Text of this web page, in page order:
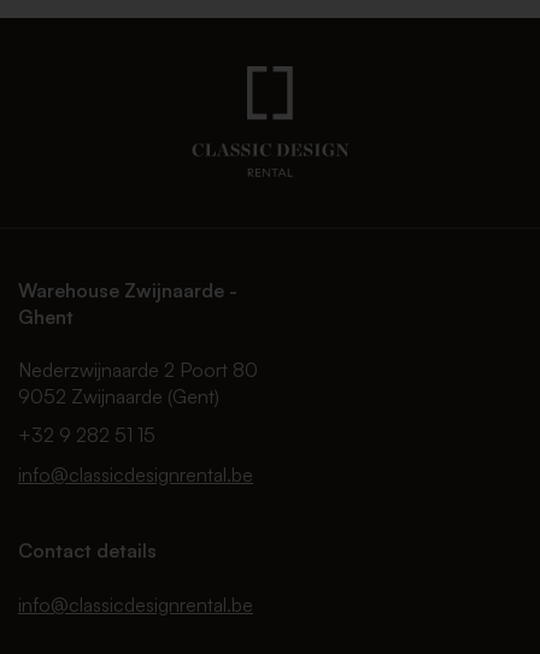
Warehouse Zwijnaarde -
Ghent
Nederzwijnaarde 2 Poort 80
9052 Zwijnaarde (Gent)
+32 9 282 51 15
info@classicdesignrental.be
Contact details
info@classicdesignrental.be